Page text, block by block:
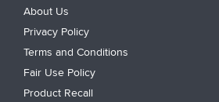
About Us
Privacy Policy
Terms and Conditions
Fair Use Policy
Product Recall